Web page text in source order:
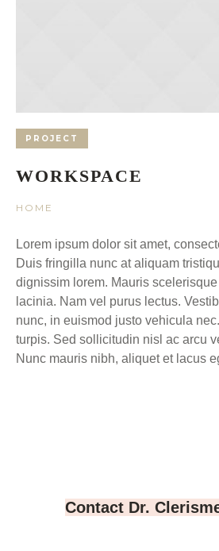
PROJECT
WORKSPACE
HOME
Lorem ipsum dolor sit amet,
Duis fringilla nunc at aliquam
dignissim lorem. Mauris
lacinia. Nam vel purus lectus.
nunc, in euismod justo vehicula
turpis. Sed sollicitudin nisl ac arcu
Nunc mauris nibh, aliquet et lacus
Contact Dr.